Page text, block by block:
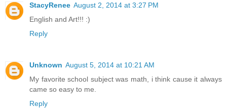
StacyRenee August 2, 2014 at 3:27 PM
English and Art!!! :)
Reply
Unknown August 5, 2014 at 10:21 AM
My favorite school subject was math, i think cause it always
came so easy to me.
Reply